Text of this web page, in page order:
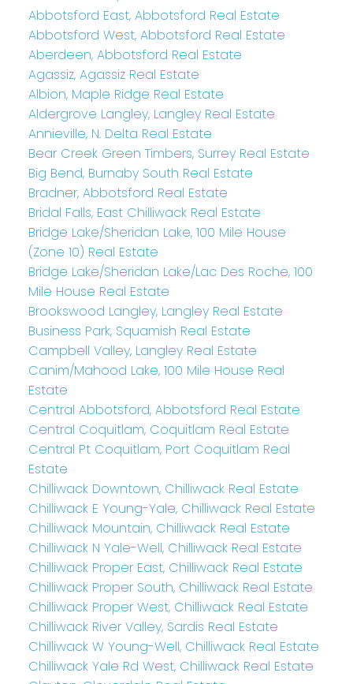
Abbotsford East, Abbotsford Real Estate
Abbotsford West, Abbotsford Real Estate
Aberdeen, Abbotsford Real Estate
Agassiz, Agassiz Real Estate
Albion, Maple Ridge Real Estate
Aldergrove Langley, Langley Real Estate
Annieville, N. Delta Real Estate
Bear Creek Green Timbers, Surrey Real Estate
Big Bend, Burnaby South Real Estate
Bradner, Abbotsford Real Estate
Bridal Falls, East Chilliwack Real Estate
Bridge Lake/Sheridan Lake, 100 Mile House
(Zone 10) Real Estate
Bridge Lake/Sheridan Lake/Lac Des Roche, 100
Mile House Real Estate
Brookswood Langley, Langley Real Estate
Business Park, Squamish Real Estate
Campbell Valley, Langley Real Estate
Canim/Mahood Lake, 100 Mile House Real
Estate
Central Abbotsford, Abbotsford Real Estate
Central Coquitlam, Coquitlam Real Estate
Central Pt Coquitlam, Port Coquitlam Real
Estate
Chilliwack Downtown, Chilliwack Real Estate
Chilliwack E Young-Yale, Chilliwack Real Estate
Chilliwack Mountain, Chilliwack Real Estate
Chilliwack N Yale-Well, Chilliwack Real Estate
Chilliwack Proper East, Chilliwack Real Estate
Chilliwack Proper South, Chilliwack Real Estate
Chilliwack Proper West, Chilliwack Real Estate
Chilliwack River Valley, Sardis Real Estate
Chilliwack W Young-Well, Chilliwack Real Estate
Chilliwack Yale Rd West, Chilliwack Real Estate